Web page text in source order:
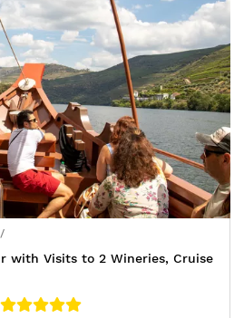
with Visits to 2 Wineries, Cruise